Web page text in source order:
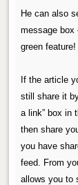
He can also
message
green feature!
If the article
still share it
a link” box in
then share
you have
feed. From
allows you to